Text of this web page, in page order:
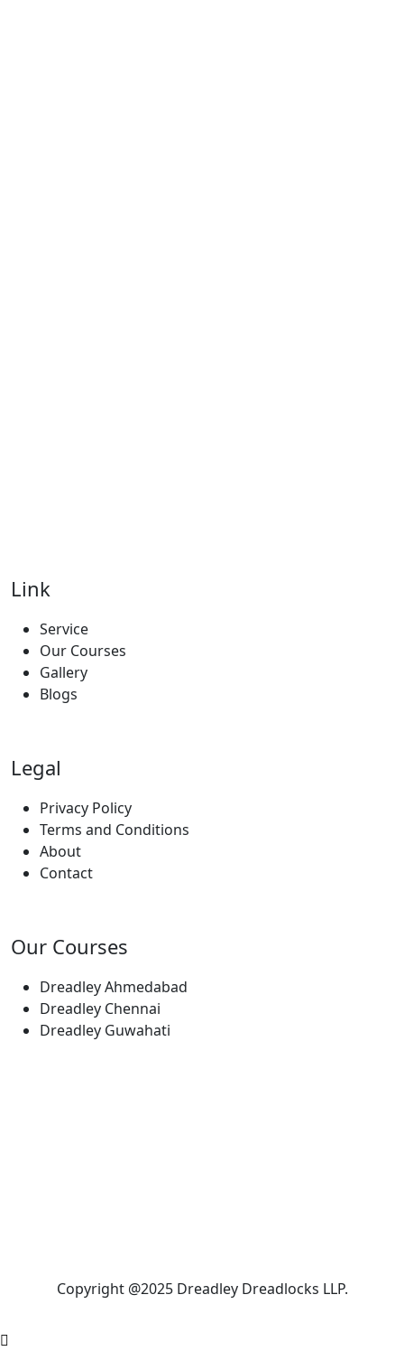
Link
Service
Our Courses
Gallery
Blogs
Legal
Privacy Policy
Terms and Conditions
About
Contact
Our Courses
Dreadley Ahmedabad
Dreadley Chennai
Dreadley Guwahati
Copyright @2025 Dreadley Dreadlocks LLP.